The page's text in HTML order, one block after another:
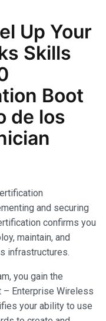
Up Your
Skills
Boot
de los
and securing
confirms you
maintain, and
infrastructures.
you gain the
Enterprise Wireless
your ability to use